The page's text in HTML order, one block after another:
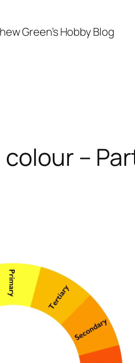
Green’s Hobby Blog
–